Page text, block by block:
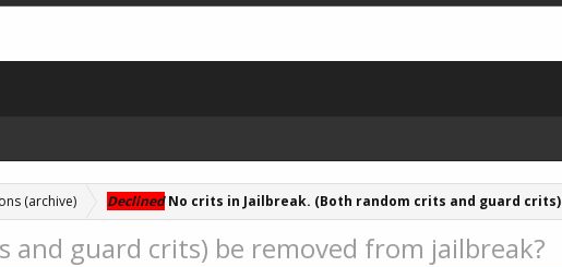
(archive) DeclinedNo crits in Jailbreak. (Both random crits and guard crits)
and guard crits) be removed from jailbreak?